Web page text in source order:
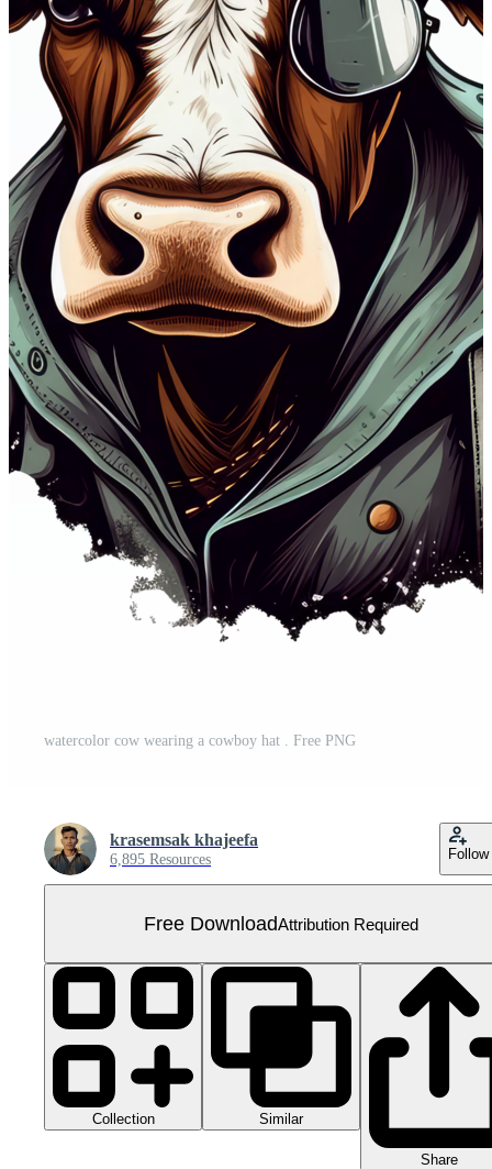
watercolor cow wearing a cowboy hat . Free PNG
krasemsak khajeefa
6,895 Resources Follow
Free DownloadAttribution Required
Collection Similar
Share